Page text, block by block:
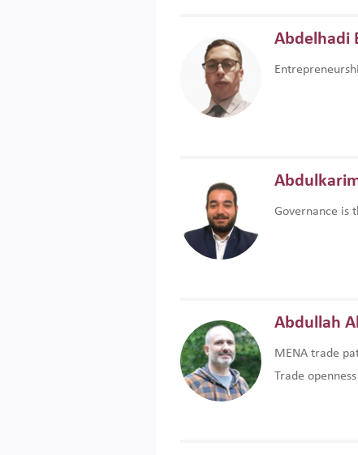
Abdelhadi
Governance is
Abdullah
MENA trade
Trade